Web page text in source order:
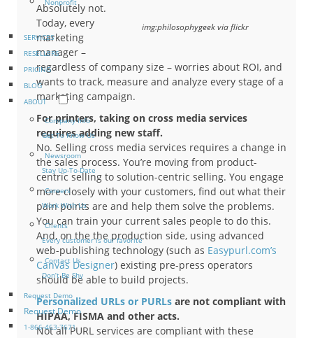
Nonprofit
SERVICES
RESELLERS
PRICING
BLOG
ABOUT
Company Info
Get To Know Us
Newsroom
Stay Up-To-Date
Careers
Work With Us
Clients
Every customer is our favorite
Contact Us
Don’t Be Shy
Request Demo
Request Demo
1-866-463-7671
img:philosophygeek via flickr
Absolutely not.
Today, every
marketing
manager –
regardless of company size – worries about ROI, and
wants to track, measure and analyze every stage of a
marketing campaign.
For printers, taking on cross media services
requires adding new staff.
No. Selling cross media services requires a change in
the sales process. You’re moving from product-
centric selling to solution-centric selling. You engage
more closely with your customers, find out what their
pain points are and help them solve the problems.
You can train your current sales people to do this.
And, on the the production side, using advanced
web-publishing technology (such as Easypurl.com’s
Canvas Designer) existing pre-press operators
should be able to build projects.
Personalized URLs or PURLs are not compliant with
HIPAA, FISMA and other acts.
Not all PURL services are compliant with these